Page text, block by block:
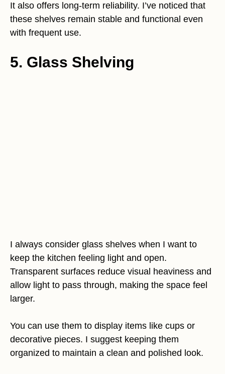
It also offers long-term reliability. I’ve noticed that
these shelves remain stable and functional even
with frequent use.
5. Glass Shelving
I always consider glass shelves when I want to
keep the kitchen feeling light and open.
Transparent surfaces reduce visual heaviness and
allow light to pass through, making the space feel
larger.
You can use them to display items like cups or
decorative pieces. I suggest keeping them
organized to maintain a clean and polished look.